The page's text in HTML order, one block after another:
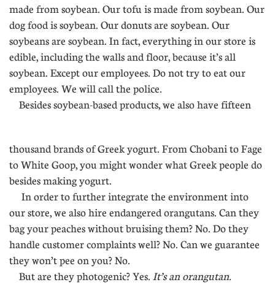
made from soybean. Our tofu is made from soybean. Our
dog food is soybean. Our donuts are soybean. Our
soybeans are soybean. In fact, everything in our store is
edible, including the walls and floor, because it’s all
soybean. Except our employees. Do not try to eat our
employees. We will call the police.
Besides soybean-based products, we also have fifteen
thousand brands of Greek yogurt. From Chobani to Fage
to White Goop, you might wonder what Greek people do
besides making yogurt.
In order to further integrate the environment into
our store, we also hire endangered orangutans. Can they
bag your peaches without bruising them? No. Do they
handle customer complaints well? No. Can we guarantee
they won’t pee on you? No.
But are they photogenic? Yes. It’s an orangutan.